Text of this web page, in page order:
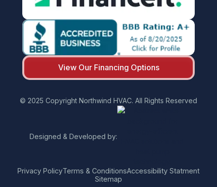
View Our Financing Options
© 2025 Copyright Northwind HVAC. All Rights Reserved
Designed & Developed by:
Privacy PolicyTerms & ConditionsAccessibility Statment
Sitemap